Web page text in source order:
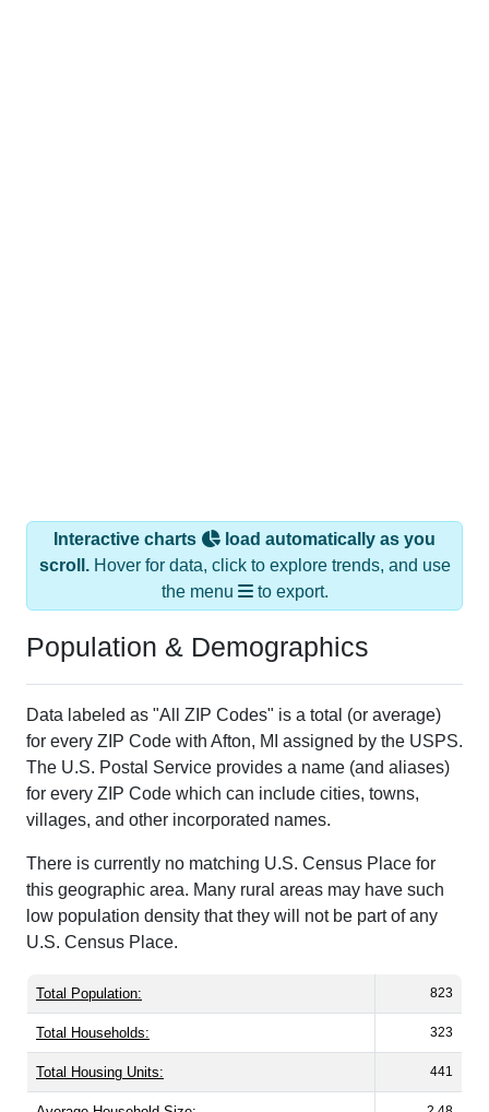
Interactive charts
load automatically as you
scroll.Hover for data, click to explore trends, and use
the menu
to export.
Population & Demographics
Data labeled as "All ZIP Codes" is a total (or average)
for every ZIP Code with Afton, MI assigned by the USPS.
The U.S. Postal Service provides a name (and aliases)
for every ZIP Code which can include cities, towns,
villages, and other incorporated names.
There is currently no matching U.S. Census Place for
this geographic area. Many rural areas may have such
low population density that they will not be part of any
U.S. Census Place.
Total Population: 823
Total Households: 323
Total Housing Units: 441